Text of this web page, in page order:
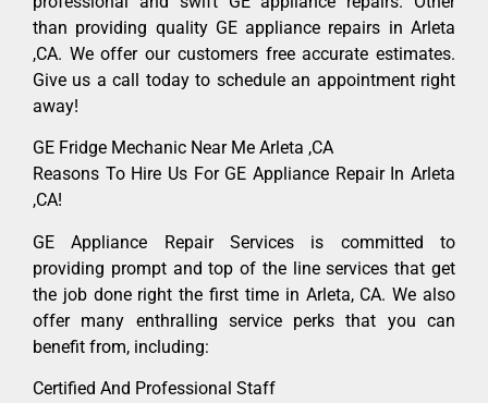
than providing quality GE appliance repairs in Arleta
,CA. We offer our customers free accurate estimates.
Give us a call today to schedule an appointment right
away!
GE Fridge Mechanic Near Me Arleta ,CA
Reasons To Hire Us For GE Appliance Repair In Arleta
,CA!
GE Appliance Repair Services is committed to
providing prompt and top of the line services that get
the job done right the first time in Arleta, CA. We also
offer many enthralling service perks that you can
benefit from, including:
Certified And Professional Staff